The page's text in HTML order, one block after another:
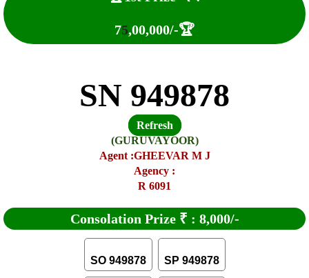
75,00,000/-🏆
SN 949878
Refresh
(GURUVAYOOR)
Agent :GHEEVAR M J
Agency :
R 6091
Consolation Prize ₹ : 8,000/-
SO 949878 SP 949878